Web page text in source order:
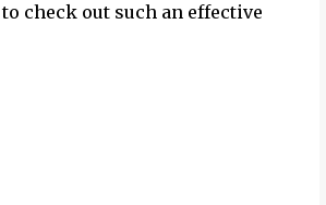
check out such an effective